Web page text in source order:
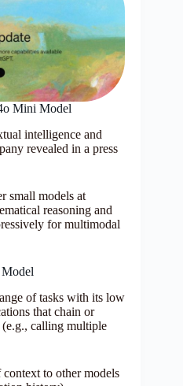
Mini Model
intelligence and
revealed in a press
small models at
reasoning and
for multimodal
of tasks with its low
that chain or
calling multiple
context to other models